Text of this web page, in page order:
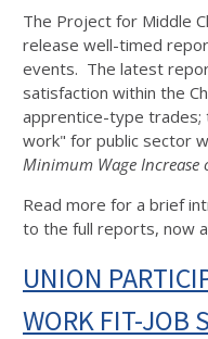
The Project for Middle
release well-timed
events. The latest
satisfaction within the
apprentice-type trades;
work" for public sector
Minimum Wage
Read more for a brief
to the full reports, now
UNION
WORK FIT-JOB